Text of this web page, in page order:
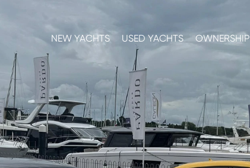
NEW YACHTS USED YACHTS OWNERSHIP